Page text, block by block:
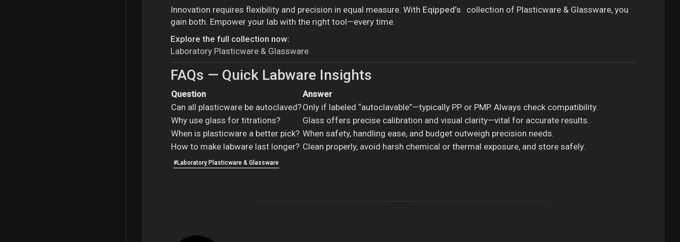
Innovation requires flexibility and precision in equal measure. With Eqipped’s
collection of Plasticware & Glassware, you
gain both. Empower your lab with the right tool—every time.
Explore the full collection now:
Laboratory Plasticware & Glassware
FAQs — Quick Labware Insights
Question
Answer
Can all plasticware be autoclaved?Only if labeled “autoclavable”—typically PP or PMP. Always check compatibility.
Why use glass for titrations?
Glass offers precise calibration and visual clarity—vital for accurate results.
When is plasticware a better pick? When safety, handling ease, and budget outweigh precision needs.
How to make labware last longer? Clean properly, avoid harsh chemical or thermal exposure, and store safely.
#Laboratory Plasticware & Glassware